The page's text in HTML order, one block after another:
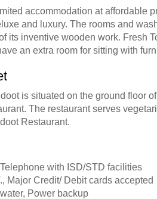
accommodation at affordable
and luxury. The rooms and
its inventive wooden work. Fresh
an extra room for sitting with
is situated on the ground floor
The restaurant serves
Restaurant.
with ISD/STD facilities
Major Credit/ Debit cards accepted
Power backup